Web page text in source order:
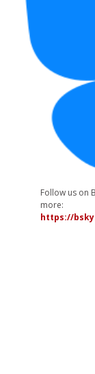
Follow us on
more:
https://